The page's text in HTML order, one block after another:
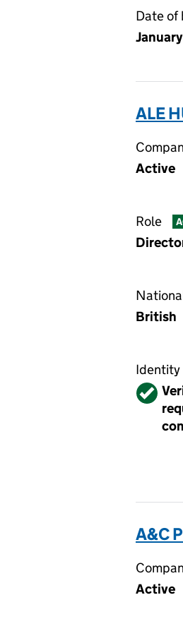
Date of
ALE
Active
Role
British
Verified
A&C
Active